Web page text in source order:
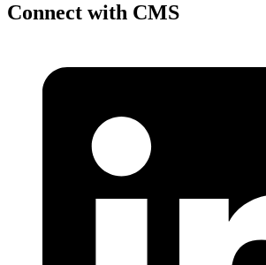
Connect with CMS